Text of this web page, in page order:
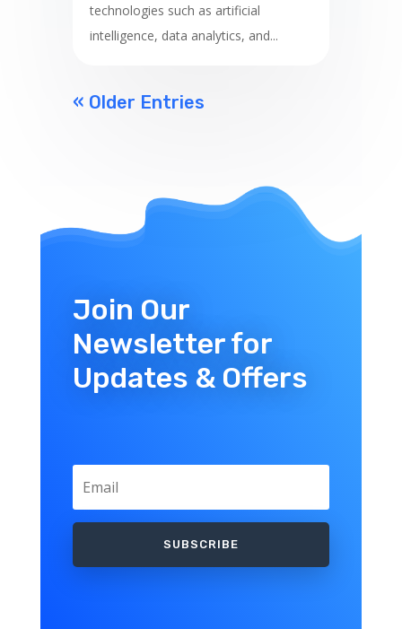
technologies such as artificial
intelligence, data analytics, and...
« Older Entries
Join Our
Newsletter for
Updates & Offers
SUBSCRIBE